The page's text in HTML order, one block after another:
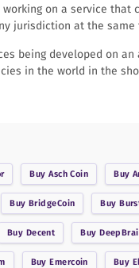
on a service
jurisdiction at the same
being developed on
in the world in the
BuyAsch Coin Buy
Buy BridgeCoin Buy
Buy Decent Buy
BuyEmercoin Buy